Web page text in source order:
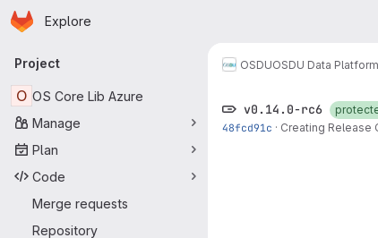
Skip to main content
Homepage
Explore
Primary navigation
Project
O OS Core Lib Azure
Manage
Plan
Code
Merge requests
Repository
OSDUOSDU Data Platform
v0.14.0-rc6
48fcd91c · Creating Release